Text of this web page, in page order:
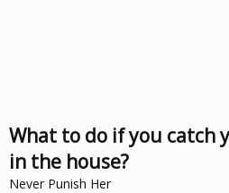
What to do if you catch
in the house?
Never Punish Her